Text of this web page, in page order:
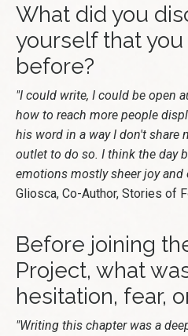
What did you
yourself that
before?
"I could write, I could be open
how to reach more people
his word in a way I don't share
outlet to do so. I think the day
emotions mostly sheer joy and
Gliosca, Co-Author, Stories of
Before joining
Project, what
hesitation, fear,
"Writing this chapter was a